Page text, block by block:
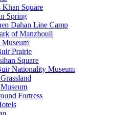
Khan Square
Spring
Dahan Line Camp
of Manzhouli
Museum
Prairie
Square
Nationality Museum
Fortress